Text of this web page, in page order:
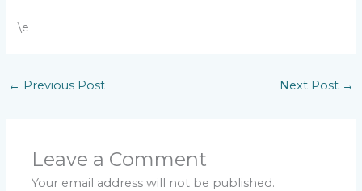
\e
← Previous Post Next Post →
Leave a Comment
Your email address will not be published.